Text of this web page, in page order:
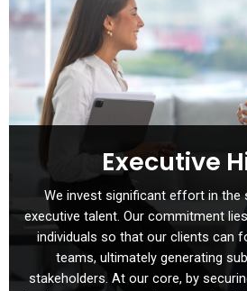
Executive
We invest significant effort in the
executive talent. Our commitment
individuals so that our clients can
teams, ultimately generating
stakeholders. At our core, by